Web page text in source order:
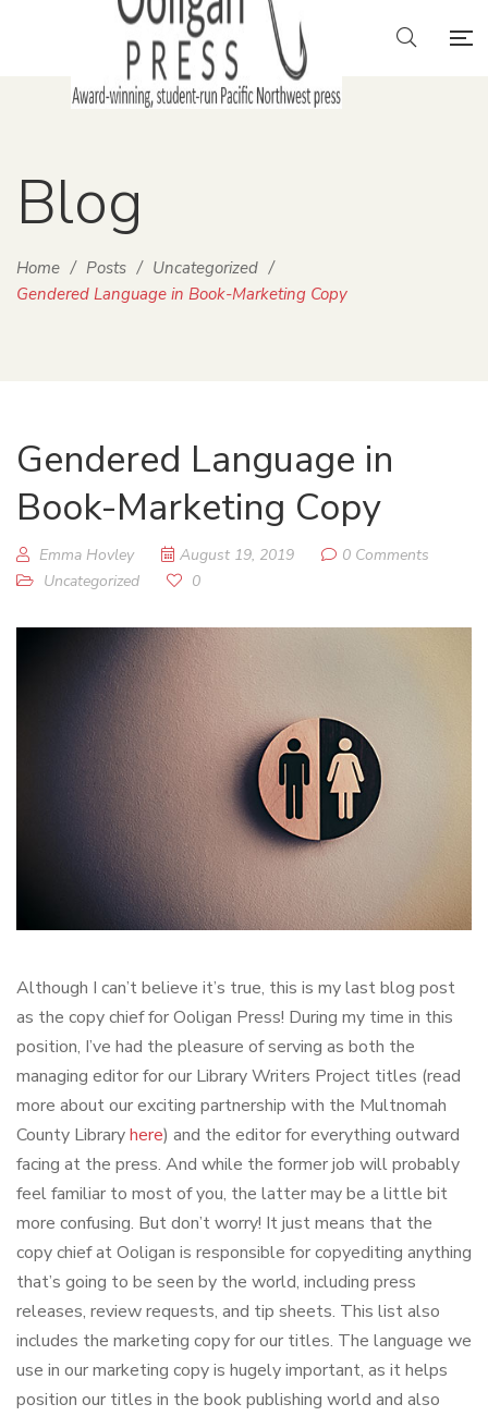
Blog
Home / Posts / Uncategorized /
Gendered Language in Book-Marketing Copy
Gendered Language in
Book-Marketing Copy
Emma Hovley August 19, 2019
0 Comments
Uncategorized
0
Although I can’t believe it’s true, this is my last blog post
as the copy chief for Ooligan Press! During my time in this
position, I’ve had the pleasure of serving as both the
managing editor for our Library Writers Project titles (read
more about our exciting partnership with the Multnomah
County Libraryhere) and the editor for everything outward
facing at the press. And while the former job will probably
feel familiar to most of you, the latter may be a little bit
more confusing. But don’t worry! It just means that the
copy chief at Ooligan is responsible for copyediting anything
that’s going to be seen by the world, including press
releases, review requests, and tip sheets. This list also
includes the marketing copy for our titles. The language we
use in our marketing copy is hugely important, as it helps
position our titles in the book publishing world and also